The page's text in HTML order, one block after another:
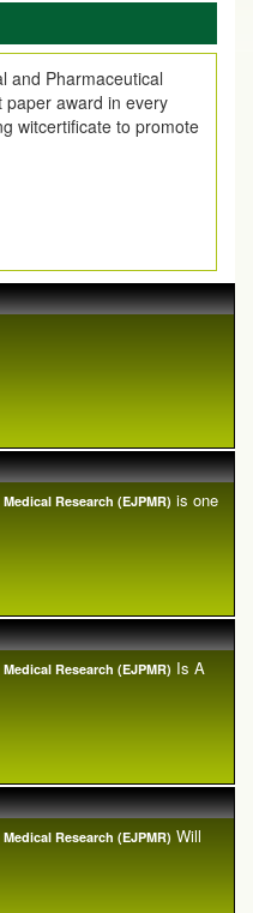
and Pharmaceutical
paper award in every
witcertificate to promote
Research (EJPMR) is one
Research (EJPMR) Is A
Research (EJPMR) Will